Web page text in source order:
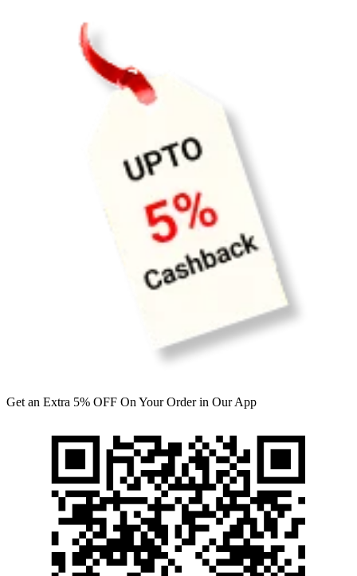
Get an Extra 5% OFF On Your Order in Our App